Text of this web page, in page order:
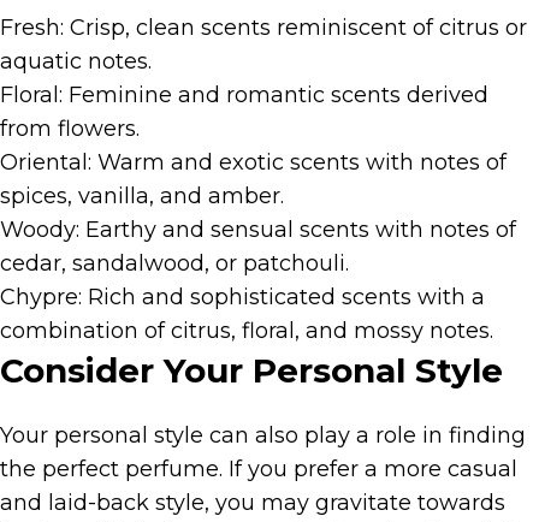
Fresh: Crisp, clean scents reminiscent of citrus or
aquatic notes.
Floral: Feminine and romantic scents derived
from flowers.
Oriental: Warm and exotic scents with notes of
spices, vanilla, and amber.
Woody: Earthy and sensual scents with notes of
cedar, sandalwood, or patchouli.
Chypre: Rich and sophisticated scents with a
combination of citrus, floral, and mossy notes.
Consider Your Personal Style
Your personal style can also play a role in finding
the perfect perfume. If you prefer a more casual
and laid-back style, you may gravitate towards